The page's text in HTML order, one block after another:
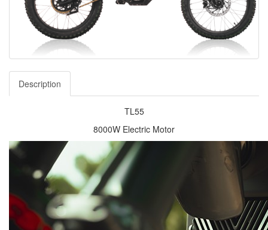
Description
TL55
8000W Electric Motor